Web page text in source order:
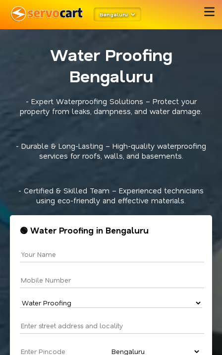
Bengaluru
Water Proofing
Bengaluru
- Expert Waterproofing Solutions – Protect your
property from leaks, dampness, and water damage.
- Durable & Long-Lasting – High-quality waterproofing
services for roofs, walls, and basements.
- Certified & Skilled Team – Experienced technicians
using eco-friendly and effective materials.
🟢 Water Proofing in Bengaluru